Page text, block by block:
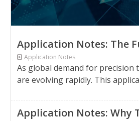
Application Notes: The
Application Notes
As global demand for precision
are evolving rapidly. This
Application Notes: Why